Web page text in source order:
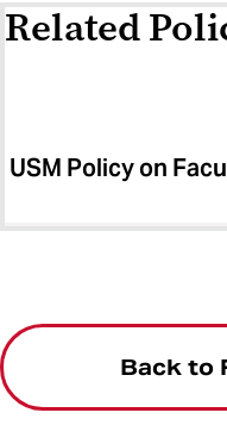
Related
USM Policy on
Back to